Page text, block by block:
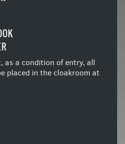
as a condition of entry, all
placed in the cloakroom at